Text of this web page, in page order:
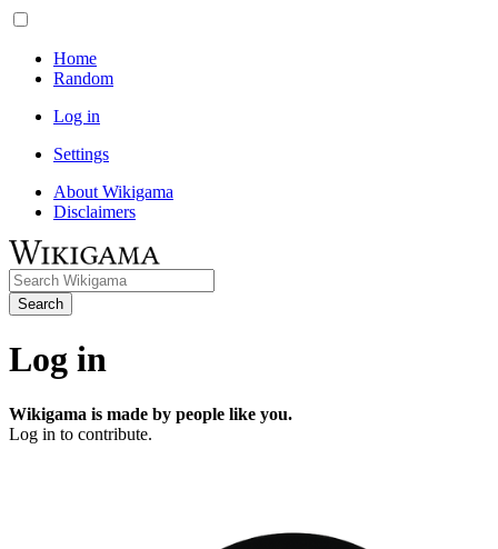
Home
Random
Log in
Settings
About Wikigama
Disclaimers
Search
Log in
Wikigama is made by people like you.
Log in to contribute.